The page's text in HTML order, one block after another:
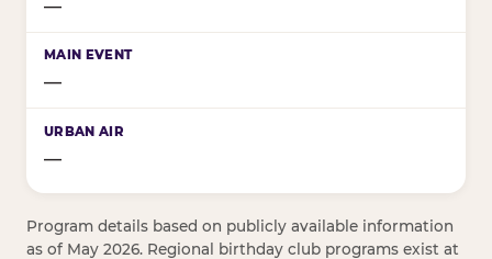
—
—
—
Program details based on publicly available information
as of May 2026. Regional birthday club programs exist at